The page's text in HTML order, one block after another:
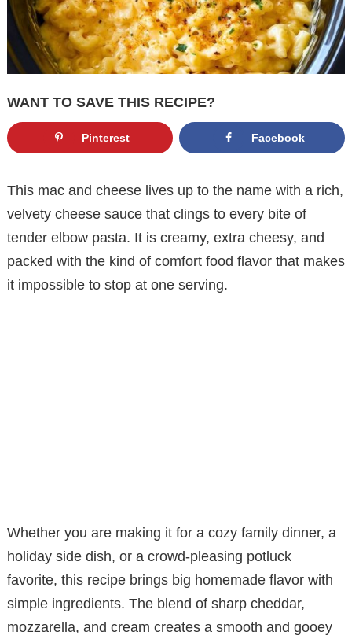
WANT TO SAVE THIS RECIPE?
Pinterest Facebook
This mac and cheese lives up to the name with a rich,
velvety cheese sauce that clings to every bite of
tender elbow pasta. It is creamy, extra cheesy, and
packed with the kind of comfort food flavor that makes
it impossible to stop at one serving.
Whether you are making it for a cozy family dinner, a
holiday side dish, or a crowd-pleasing potluck
favorite, this recipe brings big homemade flavor with
simple ingredients. The blend of sharp cheddar,
mozzarella, and cream creates a smooth and gooey